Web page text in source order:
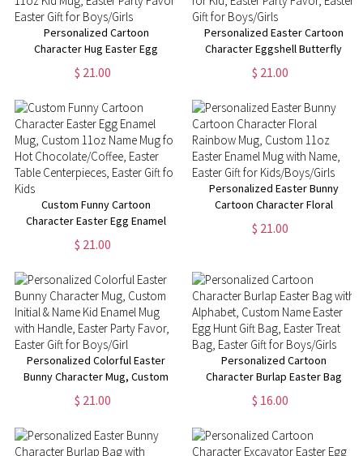
Personalized Cartoon
Character Hug Easter Egg
Enamel Mug, Custom Name
Initial 11oz Kid Mug, Easter
Boys/Girls
$ 21.00
Personalized Easter Cartoon
Character Eggshell Butterfly
Mug, Custom Name 11oz
Enamel Mug for Kid, Easter
Boys/Girls
$ 21.00
Custom Funny Cartoon
Character Easter Egg Enamel
Mug, Custom 11oz Name Mug
for Hot Chocolate/Coffee,
Easter Gift for Kids
$ 21.00
Personalized Easter Bunny
Cartoon Character Floral
Rainbow Mug, Custom 11oz
Easter Enamel Mug with Name,
$ 21.00
Personalized Colorful Easter
Bunny Character Mug, Custom
Initial & Name Kid Enamel Mug
with Handle, Easter Party Favor,
$ 21.00
Personalized Cartoon
Character Burlap Easter Bag
with Alphabet, Custom Name
Easter Egg Hunt Gift Bag,
Easter Treat Bag, Easter Gift for
Boys/Girls
$ 16.00